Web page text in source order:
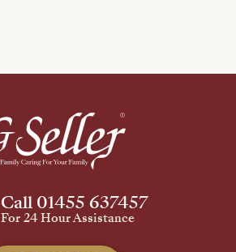
Call 01455 637457
For 24 Hour Assistance